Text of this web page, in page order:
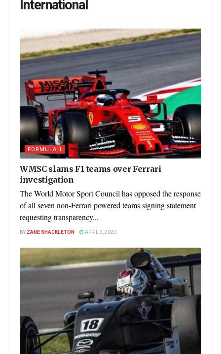
International
FORMULA 1
WMSC slams F1 teams over Ferrari
investigation
The World Motor Sport Council has opposed the response
of all seven non-Ferrari powered teams signing statement
requesting transparency...
BY ZANE SHACKLETON APRIL 9, 2020